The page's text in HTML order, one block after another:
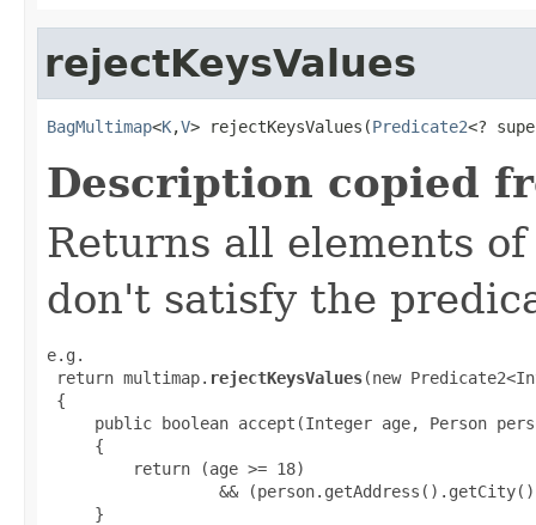
rejectKeysValues
BagMultimap<K,V> rejectKeysValues(Predicate2<?
Description copied
Returns all elements
don't satisfy the
e.g.
return multimap. rejectKeysValues(new
{
public boolean accept(Integer age, Person
     {
         return (age >= 18)
&&
     }